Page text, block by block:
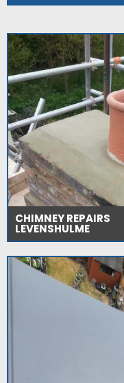
CHIMNEY REPAIRS
LEVENSHULME